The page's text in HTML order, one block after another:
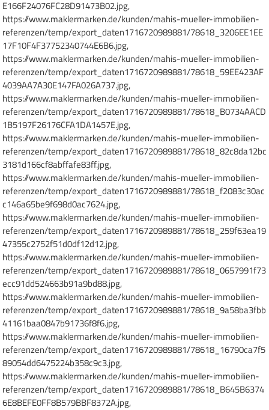
E166F24076FC28D91473B02.jpg,
https://www.maklermarken.de/kunden/mahis-mueller-immobilien-
referenzen/temp/export_daten1716720989881/78618_3206EE1EE
17F10F4F37752340744E6B6.jpg,
https://www.maklermarken.de/kunden/mahis-mueller-immobilien-
referenzen/temp/export_daten1716720989881/78618_59EE423AF
4039AA7A30E147FA026A737.jpg,
https://www.maklermarken.de/kunden/mahis-mueller-immobilien-
referenzen/temp/export_daten1716720989881/78618_B0734AACD
1B5197F26176CFA1DA1457E.jpg,
https://www.maklermarken.de/kunden/mahis-mueller-immobilien-
referenzen/temp/export_daten1716720989881/78618_82c8da12bc
3181d166cf8abffafe83ff.jpg,
https://www.maklermarken.de/kunden/mahis-mueller-immobilien-
referenzen/temp/export_daten1716720989881/78618_f2083c30ac
c146a65be9f698d0ac7624.jpg,
https://www.maklermarken.de/kunden/mahis-mueller-immobilien-
referenzen/temp/export_daten1716720989881/78618_259f63ea19
47355c2752f51d0df12d12.jpg,
https://www.maklermarken.de/kunden/mahis-mueller-immobilien-
referenzen/temp/export_daten1716720989881/78618_0657991f73
ecc91dd524663b91a9bd88.jpg,
https://www.maklermarken.de/kunden/mahis-mueller-immobilien-
referenzen/temp/export_daten1716720989881/78618_9a58ba3fbb
41161baa0847b91736f8f6.jpg,
https://www.maklermarken.de/kunden/mahis-mueller-immobilien-
referenzen/temp/export_daten1716720989881/78618_16790ca7f5
89054dd6475224b358c9c3.jpg,
https://www.maklermarken.de/kunden/mahis-mueller-immobilien-
referenzen/temp/export_daten1716720989881/78618_B645B6374
6E8BEFE0FF8B579BBF8372A.jpg,